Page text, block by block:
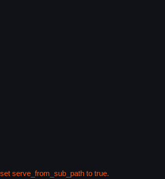
serve_from_sub_path to true.